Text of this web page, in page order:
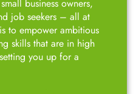
Proven Success!
11,000+ students,
job in the IT sector.
training program
12th-grade
business owners,